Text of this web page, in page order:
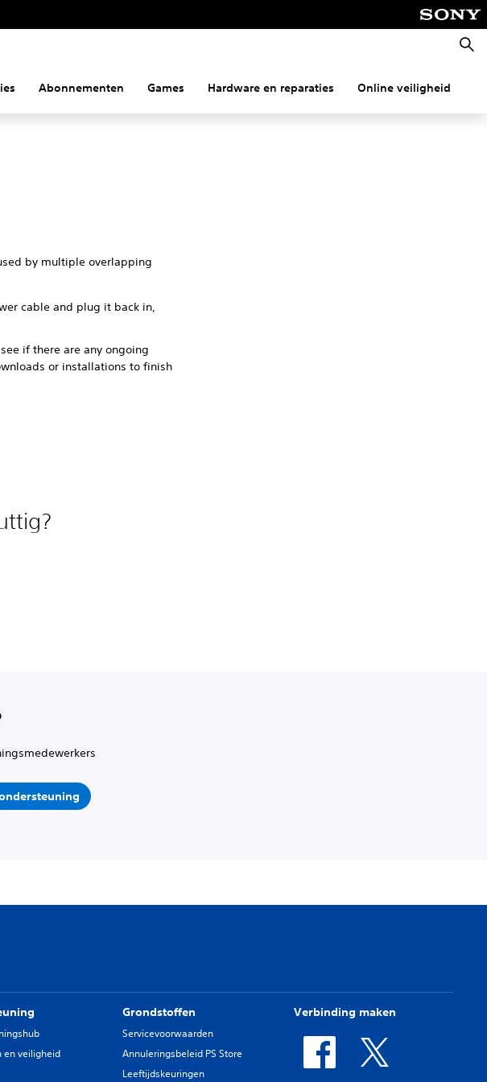
Abonnementen Games Hardware en reparaties Online veiligheid
by multiple overlapping
cable and plug it back in,
if there are any ongoing
or installations to finish
en veiligheid
Grondstoffen
Servicevoorwaarden
Annuleringsbeleid PS Store
Leeftijdskeuringen
Verbinding maken